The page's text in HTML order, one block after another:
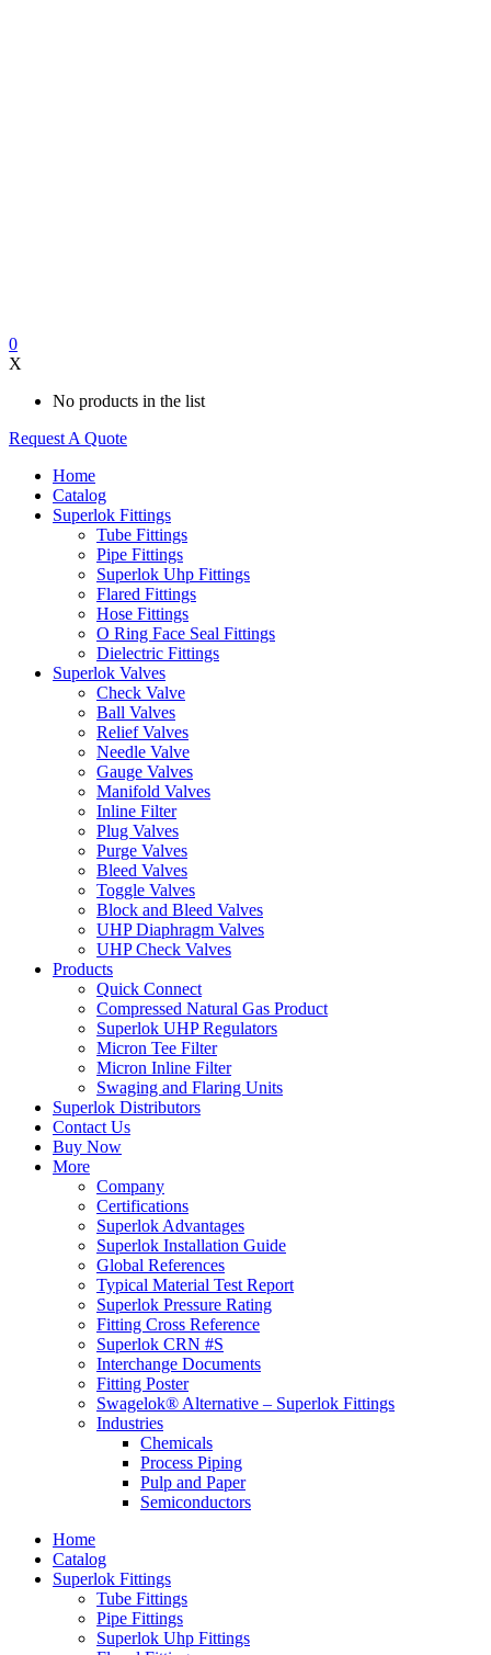
0
X
No products in the list
Request A Quote
Home
Catalog
Superlok Fittings
Tube Fittings
Pipe Fittings
Superlok Uhp Fittings
Flared Fittings
Hose Fittings
O Ring Face Seal Fittings
Dielectric Fittings
Superlok Valves
Check Valve
Ball Valves
Relief Valves
Needle Valve
Gauge Valves
Manifold Valves
Inline Filter
Plug Valves
Purge Valves
Bleed Valves
Toggle Valves
Block and Bleed Valves
UHP Diaphragm Valves
UHP Check Valves
Products
Quick Connect
Compressed Natural Gas Product
Superlok UHP Regulators
Micron Tee Filter
Micron Inline Filter
Swaging and Flaring Units
Superlok Distributors
Contact Us
Buy Now
More
Company
Certifications
Superlok Advantages
Superlok Installation Guide
Global References
Typical Material Test Report
Superlok Pressure Rating
Fitting Cross Reference
Superlok CRN #S
Interchange Documents
Fitting Poster
Swagelok® Alternative – Superlok Fittings
Industries
Chemicals
Process Piping
Pulp and Paper
Semiconductors
Home
Catalog
Superlok Fittings
Tube Fittings
Pipe Fittings
Superlok Uhp Fittings